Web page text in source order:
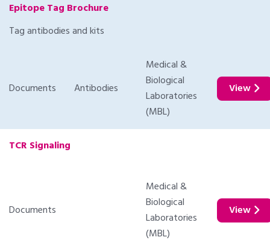
Epitope Tag Brochure
Tag antibodies and kits
Documents Antibodies
Medical &
Biological
Laboratories
(MBL)
View
TCR Signaling
Documents
Medical &
Biological
Laboratories
(MBL)
View